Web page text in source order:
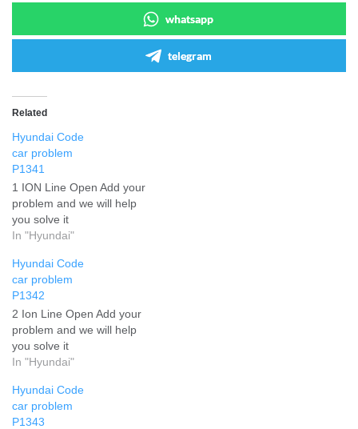
whatsapp
telegram
Related
Hyundai Code
car problem
P1341
1 ION Line Open Add your
problem and we will help
you solve it
In "Hyundai"
Hyundai Code
car problem
P1342
2 Ion Line Open Add your
problem and we will help
you solve it
In "Hyundai"
Hyundai Code
car problem
P1343